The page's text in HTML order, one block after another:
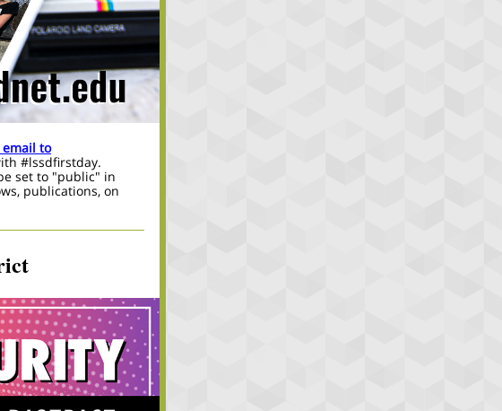
email to
#lssdfirstday.
set to "public" in
publications, on